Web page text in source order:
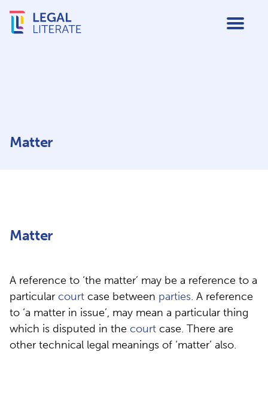
Matter
Matter
A reference to ‘the matter’ may be a reference to a
particular court case between parties. A reference
to ‘a matter in issue’, may mean a particular thing
which is disputed in the court case. There are
other technical legal meanings of ‘matter’ also.